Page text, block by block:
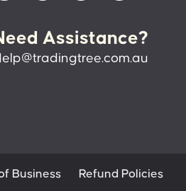
Assistance?
Business Refund Policies